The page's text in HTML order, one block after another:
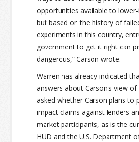
opportunities available to
but based on the history of
experiments in this country,
government to get it right can
dangerous,” Carson wrote.
Warren has already indicated
answers about Carson’s view
asked whether Carson plans to
impact claims against lenders
market participants, as is the
HUD and the U.S. Department